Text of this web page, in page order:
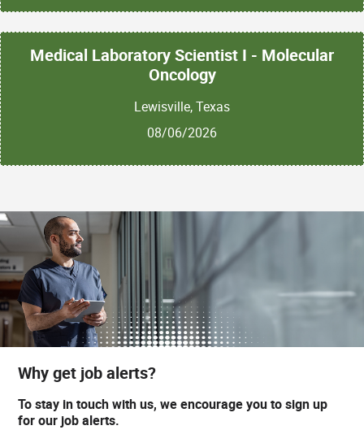
Medical Laboratory Scientist I - Molecular
Oncology
Lewisville, Texas
08/06/2026
Why get job alerts?
To stay in touch with us, we encourage you to sign up
for our job alerts.